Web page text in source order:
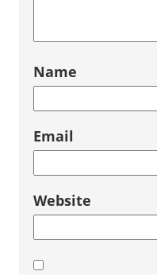
Name
Email
Website